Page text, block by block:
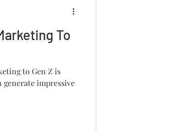
To
to Gen Z is
impressive